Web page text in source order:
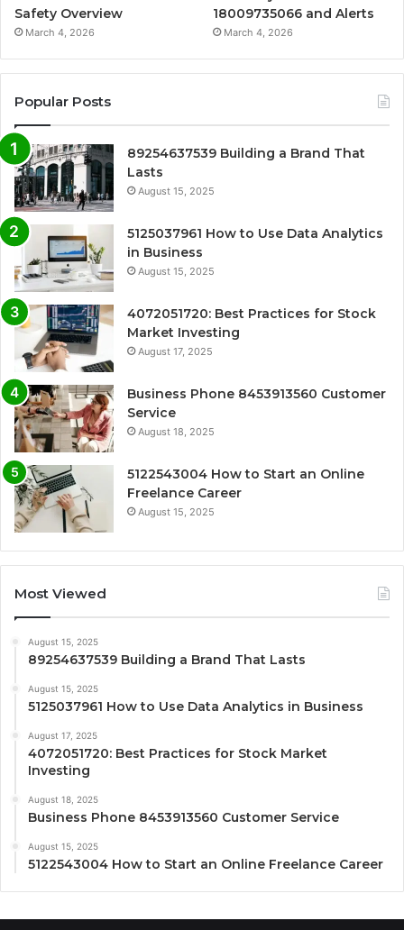
Safety Overview
March 4, 2026
18009735066 and Alerts
March 4, 2026
Popular Posts
89254637539 Building a Brand That
Lasts
August 15, 2025
5125037961 How to Use Data Analytics
in Business
August 15, 2025
4072051720: Best Practices for Stock
Market Investing
August 17, 2025
Business Phone 8453913560 Customer
Service
August 18, 2025
5122543004 How to Start an Online
Freelance Career
August 15, 2025
Most Viewed
August 15, 2025
89254637539 Building a Brand That Lasts
August 15, 2025
5125037961 How to Use Data Analytics in Business
August 17, 2025
4072051720: Best Practices for Stock Market
Investing
August 18, 2025
Business Phone 8453913560 Customer Service
August 15, 2025
5122543004 How to Start an Online Freelance Career